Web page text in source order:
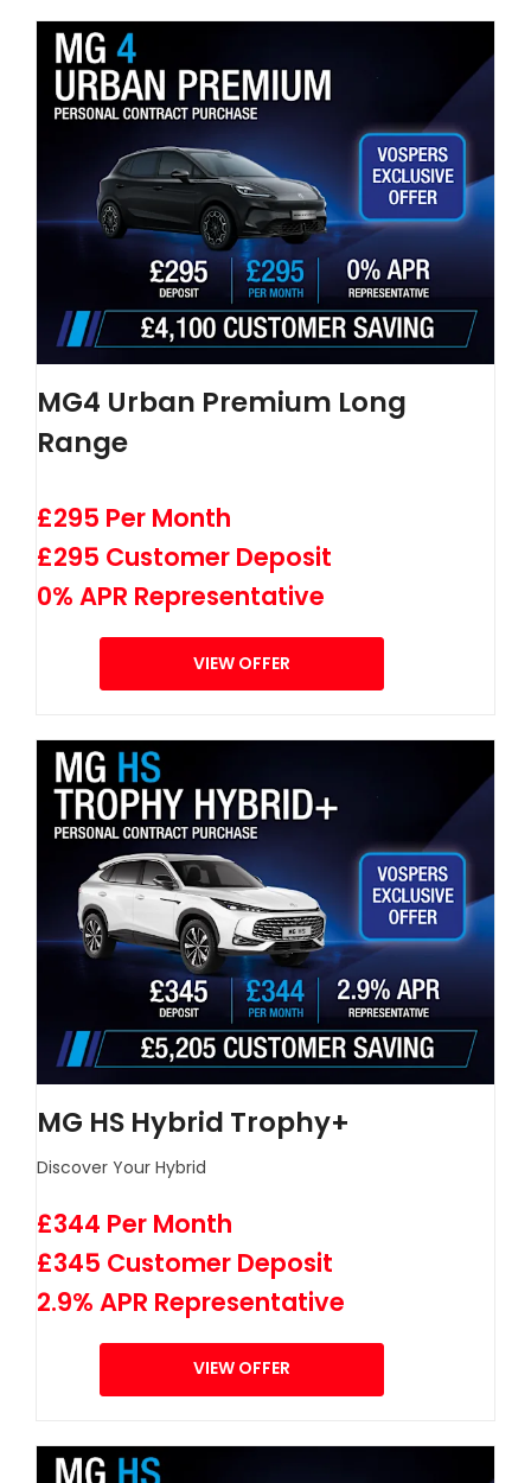
MG4 Urban Premium Long
Range
£295 Per Month
£295 Customer Deposit
0% APR Representative
VIEW OFFER
MG HS Hybrid Trophy+
Discover Your Hybrid
£344 Per Month
£345 Customer Deposit
2.9% APR Representative
VIEW OFFER